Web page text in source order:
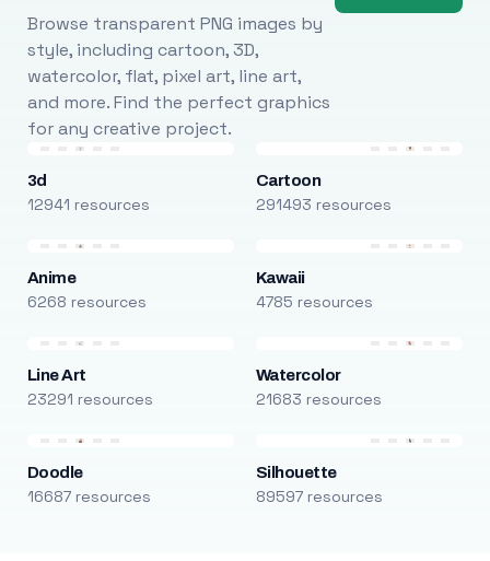
Browse transparent PNG images by
style, including cartoon, 3D,
watercolor, flat, pixel art, line art,
and more. Find the perfect graphics
for any creative project.
3d
12941 resources
Cartoon
291493 resources
Anime
6268 resources
Kawaii
4785 resources
Line Art
23291 resources
Watercolor
21683 resources
Doodle
16687 resources
Silhouette
89597 resources